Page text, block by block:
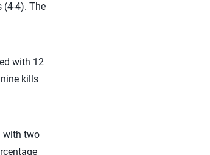
(4-4). The
with 12
kills
two